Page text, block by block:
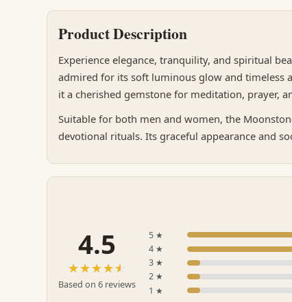
Product Description
Experience elegance, tranquility, and spiritual
admired for its soft luminous glow and timeless
it a cherished gemstone for meditation, prayer,
Suitable for both men and women, the
devotional rituals. Its graceful appearance and
4.5
☆☆☆☆☆
★★★★★
Based on 6 reviews
5 ★
4 ★
3 ★
2 ★
1 ★